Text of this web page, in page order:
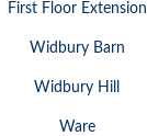
First Floor Extension
Widbury Barn
Widbury Hill
Ware